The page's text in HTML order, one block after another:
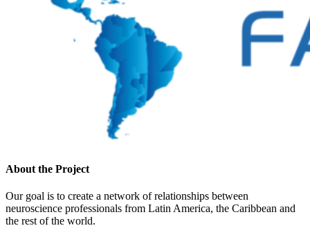
About the Project
Our goal is to create a network of relationships between
neuroscience professionals from Latin America, the Caribbean and
the rest of the world.